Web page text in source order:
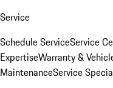
Service
Schedule ServiceService
ExpertiseWarranty &
MaintenanceService